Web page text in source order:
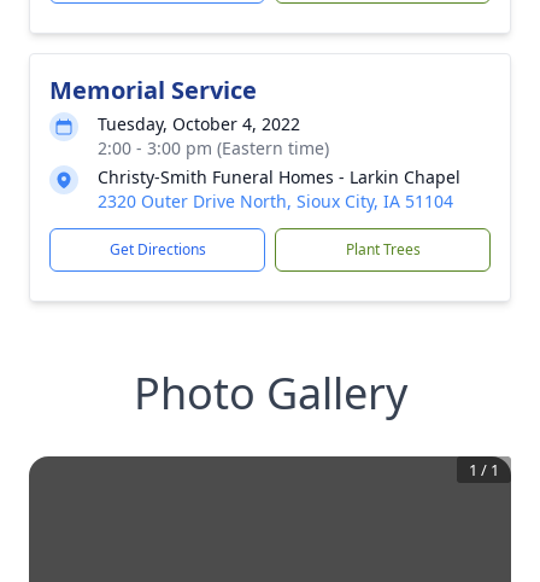
Memorial Service
Tuesday, October 4, 2022
2:00 - 3:00 pm (Eastern time)
Christy-Smith Funeral Homes - Larkin Chapel
2320 Outer Drive North, Sioux City, IA 51104
Get Directions Plant Trees
Photo Gallery
1 / 1